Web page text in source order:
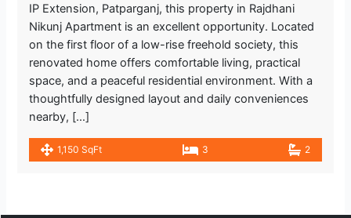
IP Extension, Patparganj, this property in Rajdhani
Nikunj Apartment is an excellent opportunity. Located
on the first floor of a low-rise freehold society, this
renovated home offers comfortable living, practical
space, and a peaceful residential environment. With a
thoughtfully designed layout and daily conveniences
nearby, […]
1,150 SqFt 3 2